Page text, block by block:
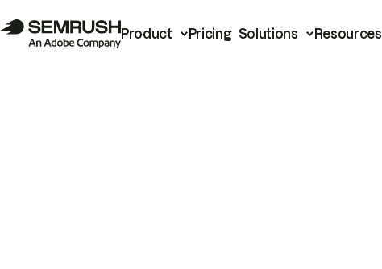
Product Pricing Solutions Resources